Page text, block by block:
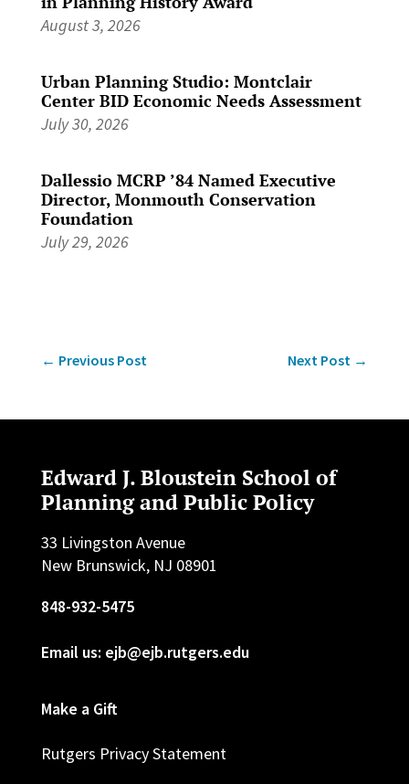
August 3, 2026
Urban Planning Studio: Montclair
Center BID Economic Needs Assessment
July 30, 2026
Dallessio MCRP ’84 Named Executive
Director, Monmouth Conservation
Foundation
July 29, 2026
← Previous Post Next Post →
Edward J. Bloustein School of
Planning and Public Policy
33 Livingston Avenue
New Brunswick, NJ 08901
848-932-5475
Email us: ejb@ejb.rutgers.edu
Make a Gift
Rutgers Privacy Statement